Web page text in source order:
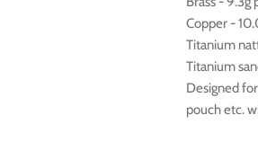
Copper -
Titanium
Titanium
Designed
pouch etc.